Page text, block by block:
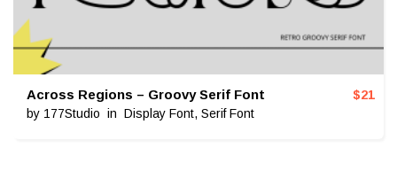
Across Regions – Groovy Serif Font
by 177Studio in Display Font, Serif Font
$21